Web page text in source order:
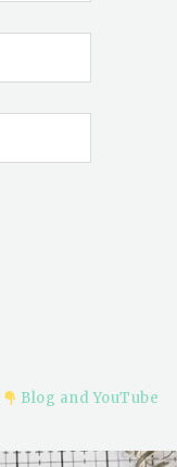
Blog and YouTube